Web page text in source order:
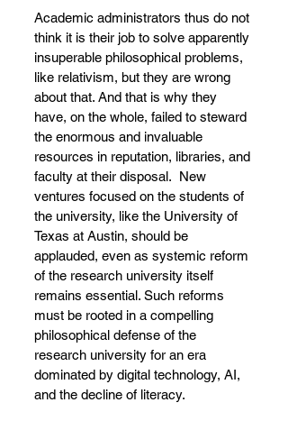
Academic administrators thus do not
think it is their job to solve apparently
insuperable philosophical problems,
like relativism, but they are wrong
about that. And that is why they
have, on the whole, failed to steward
the enormous and invaluable
resources in reputation, libraries, and
faculty at their disposal.  New
ventures focused on the students of
the university, like the University of
Texas at Austin, should be
applauded, even as systemic reform
of the research university itself
remains essential. Such reforms
must be rooted in a compelling
philosophical defense of the
research university for an era
dominated by digital technology, AI,
and the decline of literacy.